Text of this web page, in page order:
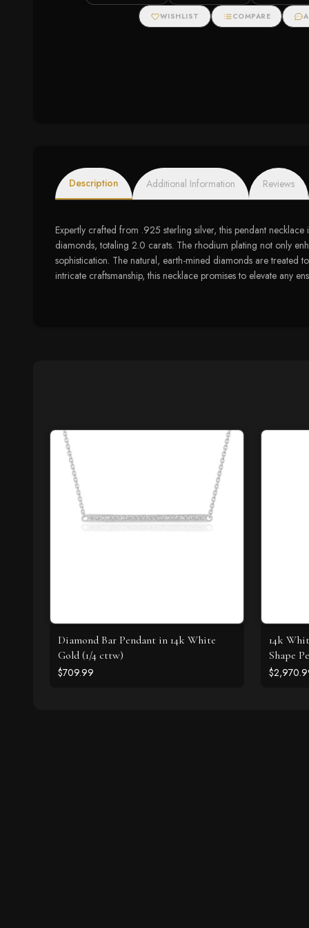
WISHLIST COMPARE
Description Additional Information Reviews
Expertly crafted from .925 sterling silver, this pendant
diamonds, totaling 2.0 carats. The rhodium plating not only
sophistication. The natural, earth-mined diamonds are treated
intricate craftsmanship, this necklace promises to elevate any
Diamond Bar Pendant in 14k White
Gold (1/4 cttw)
$709.99
14k
Shape